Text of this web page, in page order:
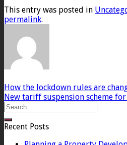
This entry was posted in
permalink.
How the lockdown rules are
New tariff suspension scheme
Recent Posts